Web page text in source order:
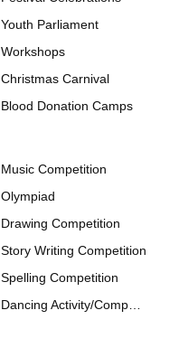
Youth Parliament
Workshops
Christmas Carnival
Blood Donation Camps
Music Competition
Olympiad
Drawing Competition
Story Writing Competition
Spelling Competition
Dancing Activity/Competition